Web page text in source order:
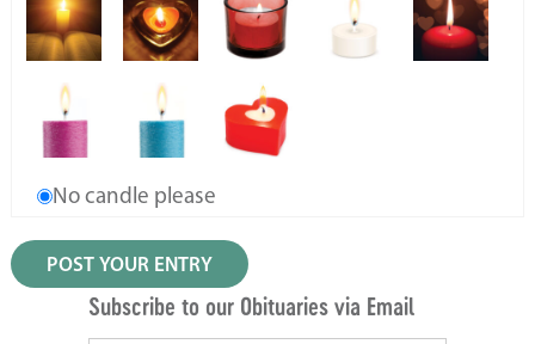
No candle please
Subscribe to our Obituaries via Email